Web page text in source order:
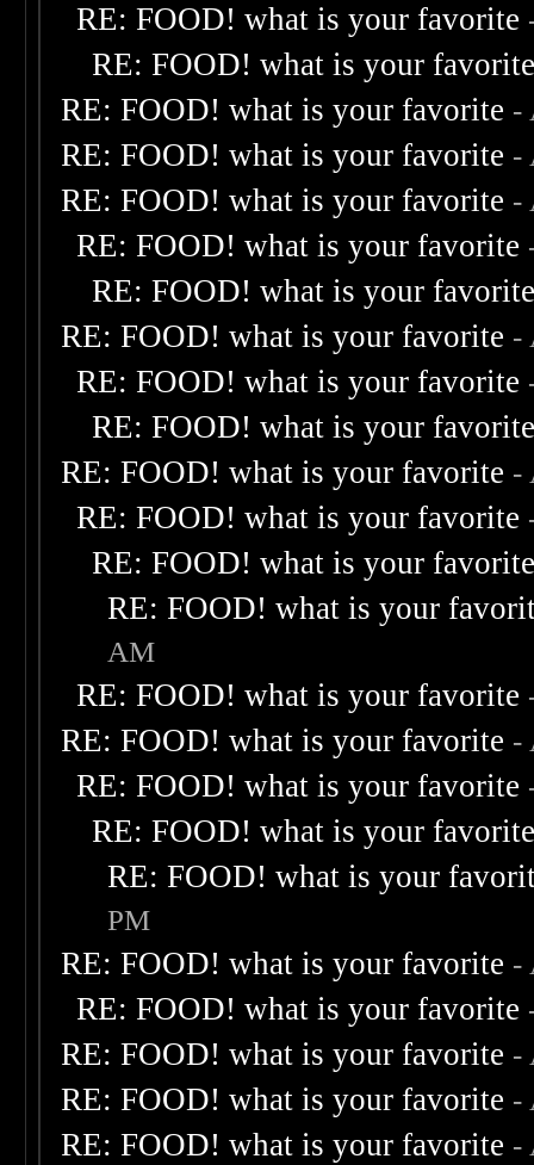
RE: FOOD! what is your favorite
RE: FOOD! what is your
RE: FOOD! what is your favorite -
RE: FOOD! what is your favorite -
RE: FOOD! what is your favorite -
RE: FOOD! what is your favorite
RE: FOOD! what is your
RE: FOOD! what is your favorite -
RE: FOOD! what is your favorite
RE: FOOD! what is your
RE: FOOD! what is your favorite -
RE: FOOD! what is your favorite
RE: FOOD! what is your
RE: FOOD! what is your
AM
RE: FOOD! what is your favorite
RE: FOOD! what is your favorite -
RE: FOOD! what is your favorite
RE: FOOD! what is your
RE: FOOD! what is your
PM
RE: FOOD! what is your favorite -
RE: FOOD! what is your favorite
RE: FOOD! what is your favorite -
RE: FOOD! what is your favorite -
RE: FOOD! what is your favorite -